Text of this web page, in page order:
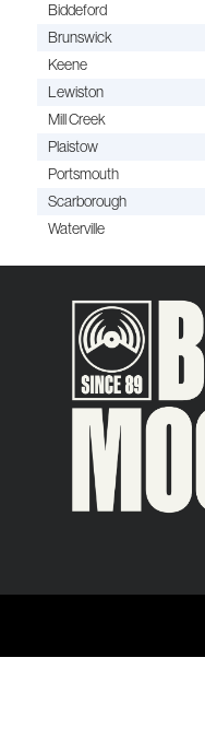
Biddeford
Brunswick
Keene
Lewiston
Mill Creek
Plaistow
Portsmouth
Scarborough
Waterville